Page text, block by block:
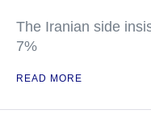
The Iranian side
7%
READ MORE